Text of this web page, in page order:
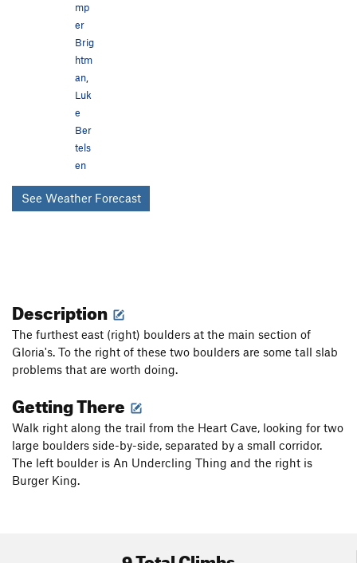
mp
er
Brig
htm
an,
Luk
e
Ber
tels
en
See Weather Forecast
Description
The furthest east (right) boulders at the main section of
Gloria's. To the right of these two boulders are some tall slab
problems that are worth doing.
Getting There
Walk right along the trail from the Heart Cave, looking for two
large boulders side-by-side, separated by a small corridor.
The left boulder is An Undercling Thing and the right is
Burger King.